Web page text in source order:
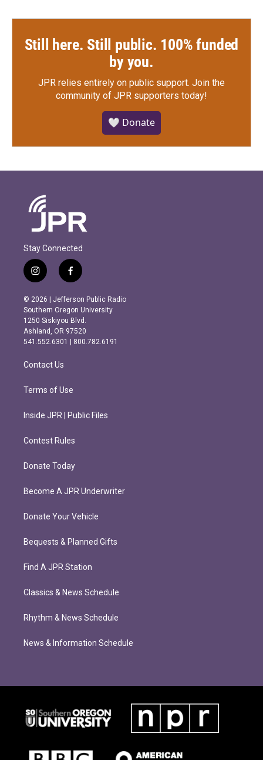
Still here. Still public. 100% funded
by you.
JPR relies entirely on public support. Join the
community of JPR supporters today!
🤍 Donate
Stay Connected
i
n
s
t
a
g
r
m
f
a
c
e
b
o
o
k
© 2026 | Jefferson Public Radio
Southern Oregon University
1250 Siskiyou Blvd.
Ashland, OR 97520
541.552.6301 | 800.782.6191
Contact Us
Terms of Use
Inside JPR | Public Files
Contest Rules
Donate Today
Become A JPR Underwriter
Donate Your Vehicle
Bequests & Planned Gifts
Find A JPR Station
Classics & News Schedule
Rhythm & News Schedule
News & Information Schedule